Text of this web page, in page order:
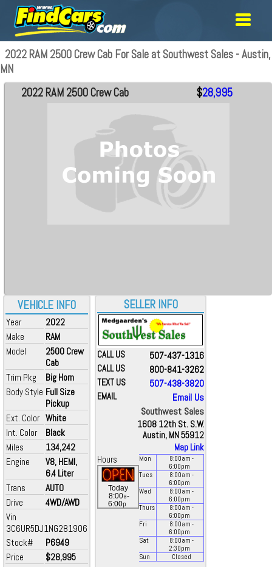
2022 RAM 2500 Crew Cab For Sale at Southwest Sales - Austin,
MN
VEHICLE INFO
Year
2022
Make
RAM
Model
2500 Crew
Cab
Trim Pkg
Big Horn
Body Style Full Size
Pickup
Ext. Color White
Int. Color
Black
Miles
134,242
Engine
V8, HEMI,
6.4 Liter
Trans
AUTO
Drive
4WD/AWD
Vin
3C6UR5DJ1NG281906
Stock#
P6949
Price
$28,995
2022 RAM 2500 Crew Cab $28,995
SELLER INFO
CALL US 507-437-1316
CALL US 800-841-3262
TEXT US 507-438-3820
EMAIL
Email Us
Southwest Sales
1608 12th St. S.W.
Austin, MN 55912
Map Link
Hours
Today
8:00a-
6:00p
Mon 8:00am -
6:00pm
Tues
8:00am -
6:00pm
Wed
8:00am -
6:00pm
Thurs
8:00am -
6:00pm
Fri
8:00am -
6:00pm
Sat
8:00am -
2:30pm
Sun
Closed